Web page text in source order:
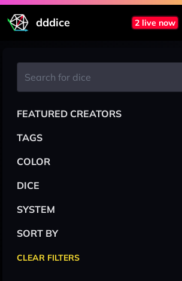
dddice 2 live now
FEATURED CREATORS
TAGS
COLOR
DICE
SYSTEM
SORT BY
CLEAR FILTERS